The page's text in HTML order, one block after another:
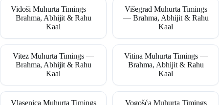
Vidoši Muhurta Timings —
Brahma, Abhijit & Rahu
Kaal
Višegrad Muhurta Timings
— Brahma, Abhijit & Rahu
Kaal
Vitez Muhurta Timings —
Brahma, Abhijit & Rahu
Kaal
Vitina Muhurta Timings —
Brahma, Abhijit & Rahu
Kaal
Vlasenica Muhurta Timings
Vogošća Muhurta Timings